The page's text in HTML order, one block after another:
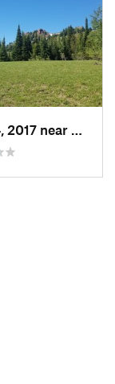
Jun 24, 2017 near